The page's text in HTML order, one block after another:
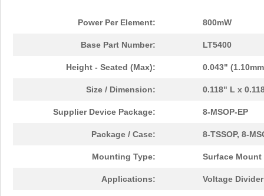
Power Per Element: 800mW
Base Part Number: LT5400
Height - Seated (Max): 0.043"
Size / Dimension: 0.118" L x
Supplier Device Package: 8-MSOP-EP
Package / Case: 8-TSSOP, 8-
Mounting Type: Surface Mount
Applications: Voltage